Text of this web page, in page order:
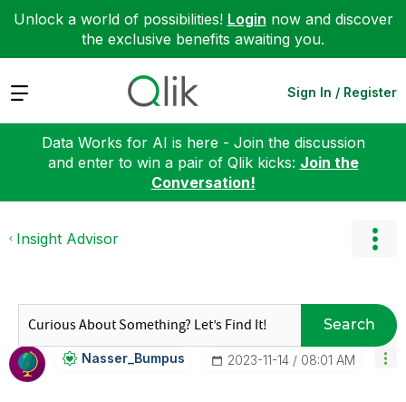
Unlock a world of possibilities! Login now and discover
the exclusive benefits awaiting you.
Expand Sign In / Register
Data Works for AI is here - Join the discussion
and enter to win a pair of Qlik kicks: Join the
Conversation!
Insight Advisor
Search
Nasser_Bumpus ‎2023-11-14 08:01 AM